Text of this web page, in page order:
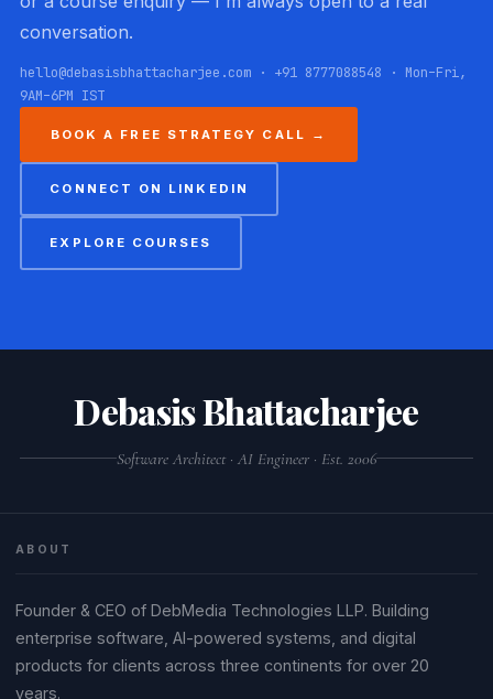
conversation.
hello@debasisbhattacharjee.com · +91 8777088548 · Mon–Fri,
9AM–6PM IST
BOOK A FREE STRATEGY CALL →
CONNECT ON LINKEDIN
EXPLORE COURSES
Debasis Bhattacharjee
Software Architect · AI Engineer · Est. 2006
ABOUT
Founder & CEO of DebMedia Technologies LLP. Building
enterprise software, AI-powered systems, and digital
products for clients across three continents for over 20
years.